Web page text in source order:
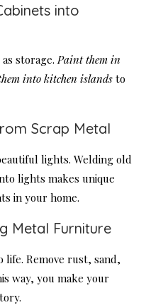
into
storage. Paint them in
into kitchen islands to
Scrap Metal
lights. Welding old
lights makes unique
in your home.
Metal Furniture
Remove rust, sand,
way, you make your